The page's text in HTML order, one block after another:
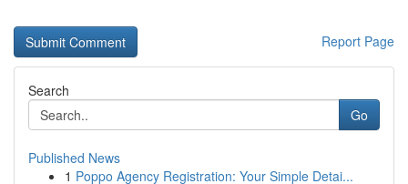
Report Page
Search
Go
Published News
1 Poppo Agency Registration: Your Simple Detai...